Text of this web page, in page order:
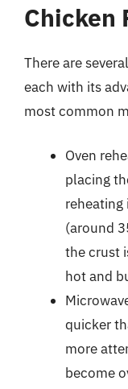
Chicken
There are
each with its
most common
Oven
placing
(around
the crust
hot and
quicker
more
become